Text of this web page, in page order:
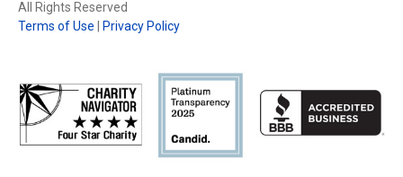
All Rights Reserved
Terms of Use
Privacy Policy